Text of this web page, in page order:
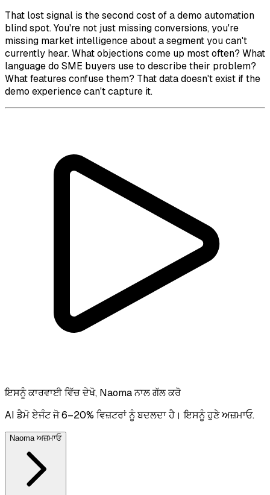
That lost signal is the second cost of a demo automation
blind spot. You're not just missing conversions, you're
missing market intelligence about a segment you can't
currently hear. What objections come up most often? What
language do SME buyers use to describe their problem?
What features confuse them? That data doesn't exist if the
demo experience can't capture it.
ਇਸਨੂੰ ਕਾਰਵਾਈ ਵਿੱਚ ਦੇਖੋ, Naoma ਨਾਲ ਗੱਲ ਕਰੋ
AI ਡੈਮੋ ਏਜੰਟ ਜੋ 6–20% ਵਿਜ਼ਟਰਾਂ ਨੂੰ ਬਦਲਦਾ ਹੈ। ਇਸਨੂੰ ਹੁਣੇ ਅਜ਼ਮਾਓ.
Naoma ਅਜ਼ਮਾਓ